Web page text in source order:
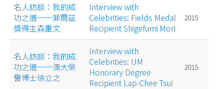
名人訪談：我的成
功之道──菲爾茲
獎得主森重文
Interview with
Celebrities: Fields Medal
Recipient Shigefumi Mori
2015
名人訪談：我的成
功之道──澳大榮
譽博士徐立之
Interview with
Celebrities: UM
Honorary Degree
Recipient Lap-Chee Tsui
2015